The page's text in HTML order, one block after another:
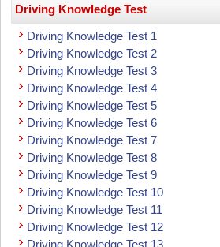
Driving Knowledge Test
Driving Knowledge Test 1
Driving Knowledge Test 2
Driving Knowledge Test 3
Driving Knowledge Test 4
Driving Knowledge Test 5
Driving Knowledge Test 6
Driving Knowledge Test 7
Driving Knowledge Test 8
Driving Knowledge Test 9
Driving Knowledge Test 10
Driving Knowledge Test 11
Driving Knowledge Test 12
Driving Knowledge Test 13